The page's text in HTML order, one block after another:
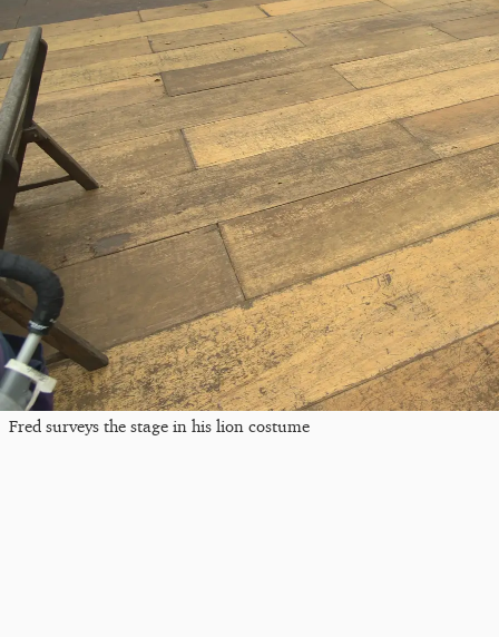
Fred surveys the stage in his lion costume